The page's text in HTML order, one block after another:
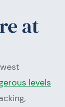
at
levels